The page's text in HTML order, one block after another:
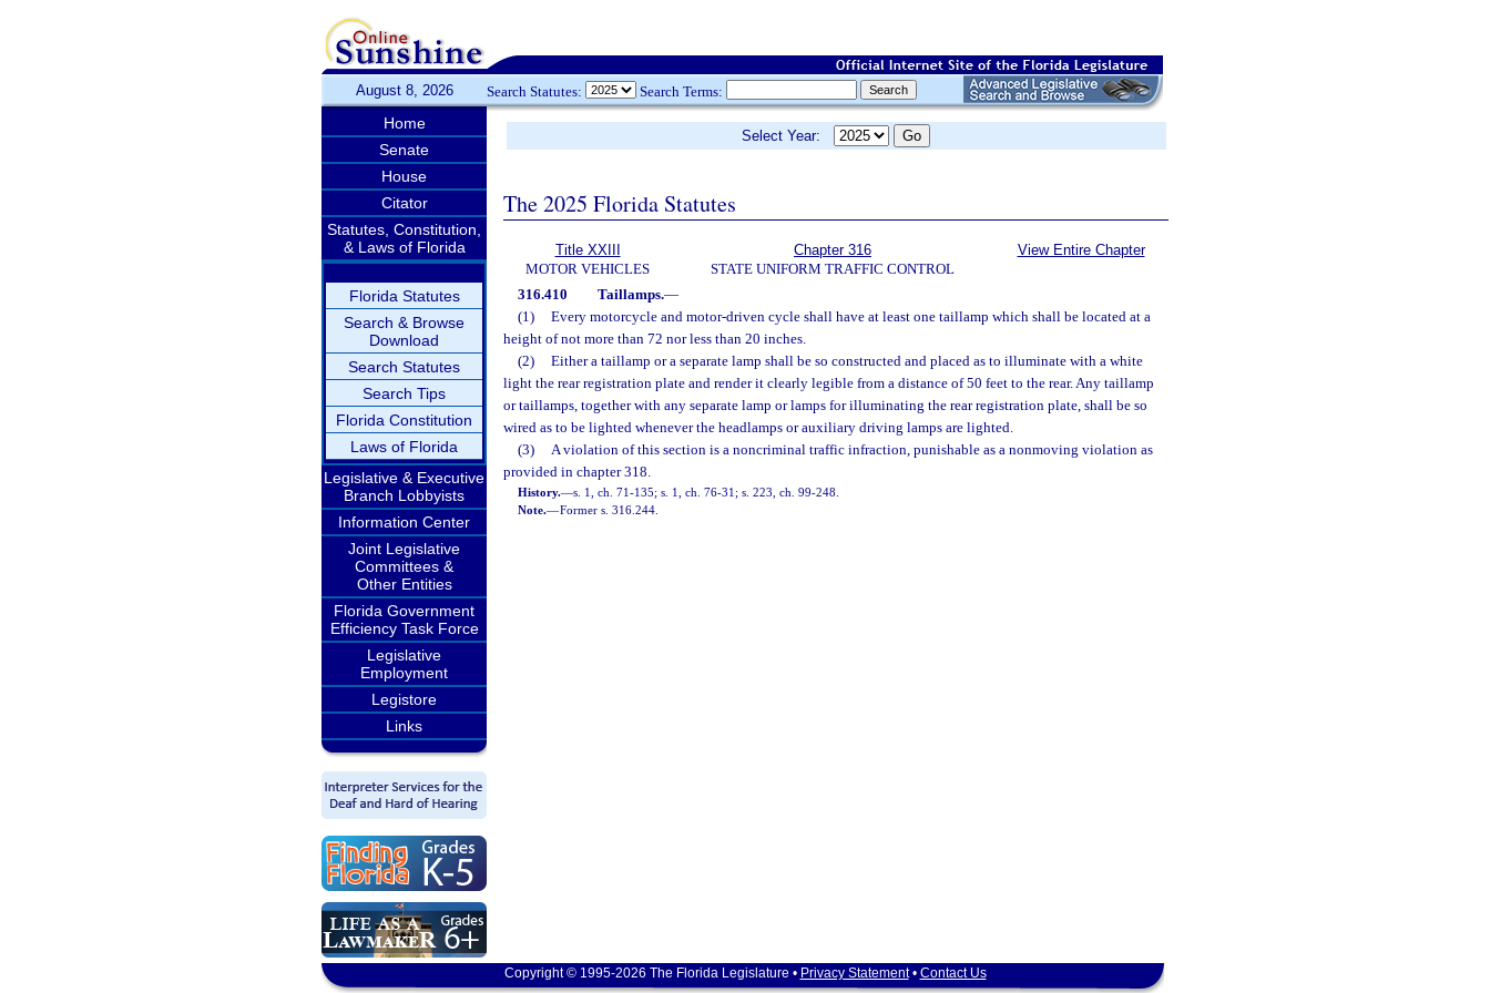
August 8, 2026 Search Statutes: Search Terms:
Home
Senate
House
Citator
Statutes, Constitution,
& Laws of Florida
Florida Statutes
Search & Browse
Download
Search Statutes
Search Tips
Florida Constitution
Laws of Florida
Legislative & Executive
Branch Lobbyists
Information Center
Joint Legislative
Committees &
Other Entities
Florida Government
Efficiency Task Force
Legislative
Employment
Legistore
Links
Select Year:
The 2025 Florida Statutes
Title XXIII
MOTOR VEHICLES
Chapter 316
STATE UNIFORM TRAFFIC CONTROL
View Entire Chapter
316.410 Taillamps.—
(1)
Every motorcycle and motor-driven cycle shall have at least one taillamp which shall be located at a
height of not more than 72 nor less than 20 inches.
(2)
Either a taillamp or a separate lamp shall be so constructed and placed as to illuminate with a white
light the rear registration plate and render it clearly legible from a distance of 50 feet to the rear. Any taillamp
or taillamps, together with any separate lamp or lamps for illuminating the rear registration plate, shall be so
wired as to be lighted whenever the headlamps or auxiliary driving lamps are lighted.
(3)
A violation of this section is a noncriminal traffic infraction, punishable as a nonmoving violation as
provided in chapter 318.
History.—s. 1, ch. 71-135; s. 1, ch. 76-31; s. 223, ch. 99-248.
Note.—Former s. 316.244.
Copyright © 1995-2026 The Florida Legislature • Privacy Statement• Contact Us